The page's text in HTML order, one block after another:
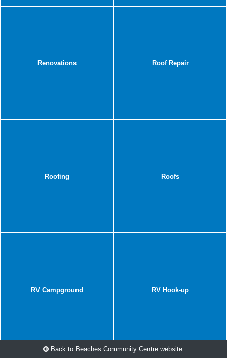
Renovations Roof Repair
Roofing Roofs
RV Campground RV Hook-up
Back to Beaches Community Centre website.